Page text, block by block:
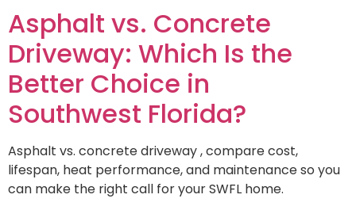
Asphalt vs. Concrete
Driveway: Which Is the
Better Choice in
Southwest Florida?
Asphalt vs. concrete driveway , compare cost,
lifespan, heat performance, and maintenance so you
can make the right call for your SWFL home.